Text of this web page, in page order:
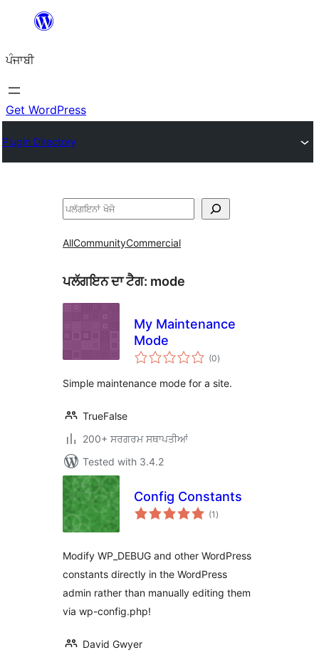
'ਤੇ
ਜਾਓ
ਪੰਜਾਬੀ
Get WordPress
Plugin Directory
ਖੋਜੋ
AllCommunityCommercial
ਪਲੱਗਇਨ ਦਾ ਟੈਗ: mode
My Maintenance
Mode
(0total
ratings
)
Simple maintenance mode for a site.
TrueFalse
200+ ਸਰਗਰਮ ਸਥਾਪਤੀਆਂ
Tested with 3.4.2
Config Constants
(1 total
ratings
)
Modify WP_DEBUG and other WordPress
constants directly in the WordPress
admin rather than manually editing them
via wp-config.php!
David Gwyer